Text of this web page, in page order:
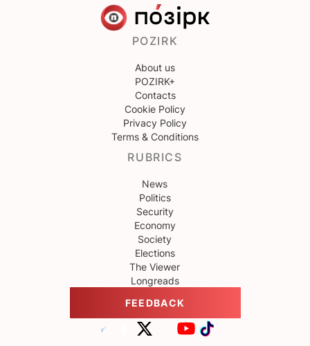
POZIRK
About us
POZIRK+
Contacts
Cookie Policy
Privacy Policy
Terms & Conditions
RUBRICS
News
Politics
Security
Economy
Society
Elections
The Viewer
Longreads
FEEDBACK